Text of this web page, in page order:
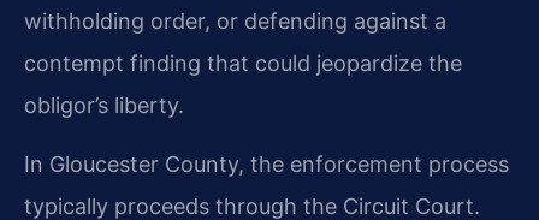
withholding order, or defending against a
contempt finding that could jeopardize the
obligor’s liberty.
In Gloucester County, the enforcement process
typically proceeds through the Circuit Court.